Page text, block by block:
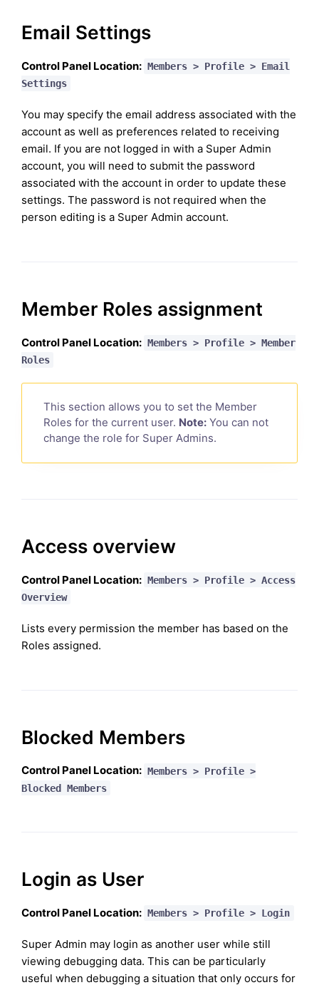
Email Settings
Control Panel Location: Members > Profile > Email
Settings
You may specify the email address associated with the
account as well as preferences related to receiving
email. If you are not logged in with a Super Admin
account, you will need to submit the password
associated with the account in order to update these
settings. The password is not required when the
person editing is a Super Admin account.
Member Roles assignment
Control Panel Location: Members > Profile > Member
Roles
This section allows you to set the Member
Roles for the current user. Note: You can not
change the role for Super Admins.
Access overview
Control Panel Location: Members > Profile > Access
Overview
Lists every permission the member has based on the
Roles assigned.
Blocked Members
Control Panel Location: Members > Profile >
Blocked Members
Login as User
Control Panel Location: Members > Profile > Login
Super Admin may login as another user while still
viewing debugging data. This can be particularly
useful when debugging a situation that only occurs for